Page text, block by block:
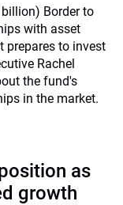
billion) Border to
with asset
prepares to invest
Rachel
the fund's
in the market.
as
growth